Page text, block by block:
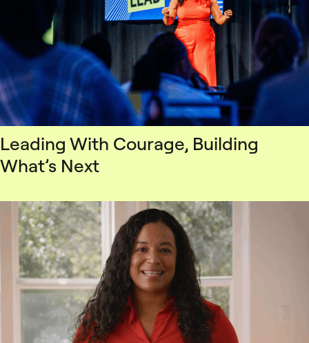
Leading With Courage, Building
What’s Next